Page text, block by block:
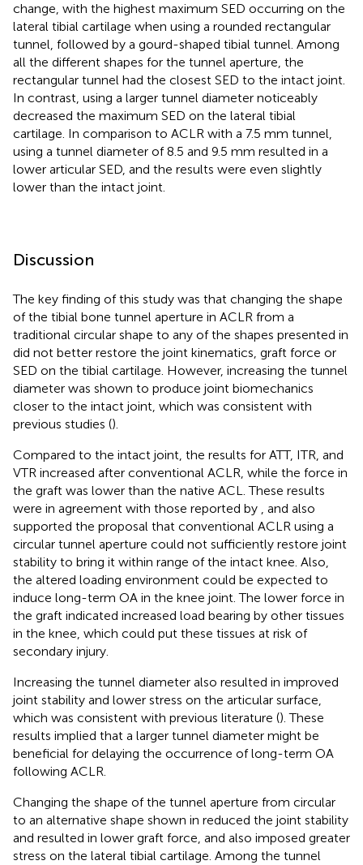
change, with the highest maximum SED occurring on the
lateral tibial cartilage when using a rounded rectangular
tunnel, followed by a gourd-shaped tibial tunnel. Among
all the different shapes for the tunnel aperture, the
rectangular tunnel had the closest SED to the intact joint.
In contrast, using a larger tunnel diameter noticeably
decreased the maximum SED on the lateral tibial
cartilage. In comparison to ACLR with a 7.5 mm tunnel,
using a tunnel diameter of 8.5 and 9.5 mm resulted in a
lower articular SED, and the results were even slightly
lower than the intact joint.
Discussion
The key finding of this study was that changing the shape
of the tibial bone tunnel aperture in ACLR from a
traditional circular shape to any of the shapes presented in
did not better restore the joint kinematics, graft force or
SED on the tibial cartilage. However, increasing the tunnel
diameter was shown to produce joint biomechanics
closer to the intact joint, which was consistent with
previous studies ().
Compared to the intact joint, the results for ATT, ITR, and
VTR increased after conventional ACLR, while the force in
the graft was lower than the native ACL. These results
were in agreement with those reported by , and also
supported the proposal that conventional ACLR using a
circular tunnel aperture could not sufficiently restore joint
stability to bring it within range of the intact knee. Also,
the altered loading environment could be expected to
induce long-term OA in the knee joint. The lower force in
the graft indicated increased load bearing by other tissues
in the knee, which could put these tissues at risk of
secondary injury.
Increasing the tunnel diameter also resulted in improved
joint stability and lower stress on the articular surface,
which was consistent with previous literature (). These
results implied that a larger tunnel diameter might be
beneficial for delaying the occurrence of long-term OA
following ACLR.
Changing the shape of the tunnel aperture from circular
to an alternative shape shown in reduced the joint stability
and resulted in lower graft force, and also imposed greater
stress on the lateral tibial cartilage. Among the tunnel